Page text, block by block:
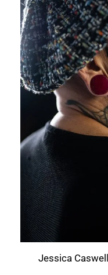
Jessica